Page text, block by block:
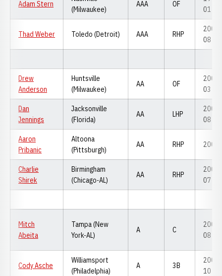
Adam Stern
(Milwaukee)
AAA OF
01
Thad Weber Toledo (Detroit) AAA RHP
2007-
08
Drew
Anderson
Huntsville
(Milwaukee)
AA OF
2001-
03
Dan
Jennings
Jacksonville
(Florida)
AA LHP
2006-
08
Aaron
Pribanic
Altoona
(Pittsburgh)
AA RHP 2008
Charlie
Shirek
Birmingham
(Chicago-AL)
AA RHP
2005-
07
Mitch
Abeita
Tampa (New
York-AL)
A C
2007-
08
Cody Asche
Williamsport
(Philadelphia)
A 3B
2008-
10